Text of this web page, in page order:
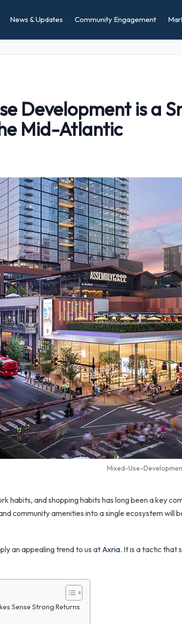
News & Updates Community Engagement
Development is a
Mid-Atlantic
Mixed-Use-
habits, and shopping habits has long been a key
community amenities into a single ecosystem
an appealing trend to us at Axria. It is a tactic that
Sense Strong Returns